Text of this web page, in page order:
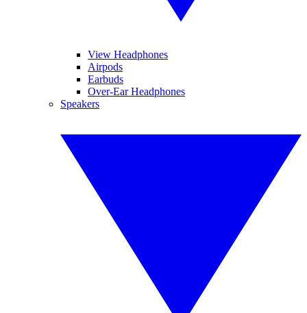
View Headphones
Airpods
Earbuds
Over-Ear Headphones
Speakers